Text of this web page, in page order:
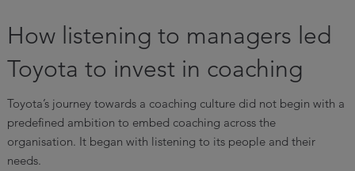
How listening to managers led
Toyota to invest in coaching
Toyota’s journey towards a coaching culture did not begin with a
predefined ambition to embed coaching across the
organisation. It began with listening to its people and their
needs.